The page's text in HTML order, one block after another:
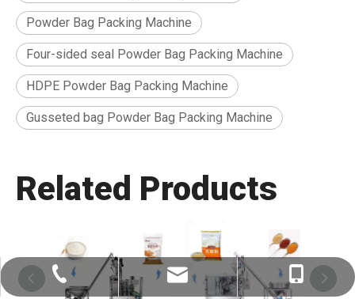
Powder Bag Packing Machine
Four-sided seal Powder Bag Packing Machine
HDPE Powder Bag Packing Machine
Gusseted bag Powder Bag Packing Machine
Related Products
+86-532-68972370
Charles Duan：Charles@eastbest.ltd
Charles Duan：+86-18271477027